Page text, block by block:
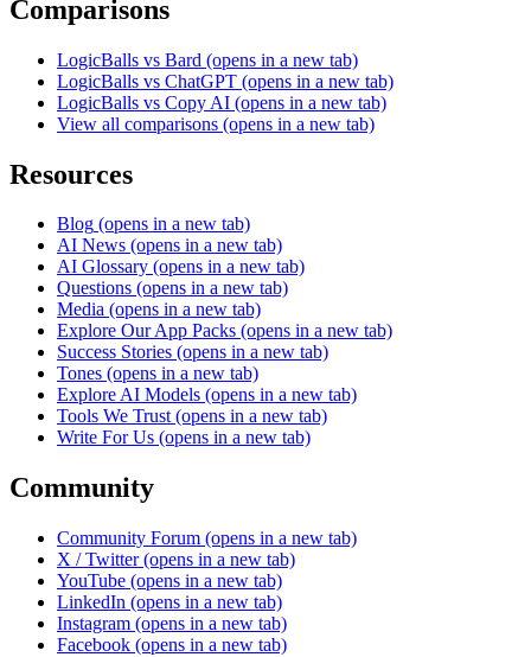
Comparisons
LogicBalls vs Bard (opens in a new tab)
LogicBalls vs ChatGPT (opens in a new tab)
LogicBalls vs Copy AI (opens in a new tab)
View all comparisons (opens in a new tab)
Resources
Blog (opens in a new tab)
AI News (opens in a new tab)
AI Glossary (opens in a new tab)
Questions (opens in a new tab)
Media (opens in a new tab)
Explore Our App Packs (opens in a new tab)
Success Stories (opens in a new tab)
Tones (opens in a new tab)
Explore AI Models (opens in a new tab)
Tools We Trust (opens in a new tab)
Write For Us (opens in a new tab)
Community
Community Forum (opens in a new tab)
X / Twitter (opens in a new tab)
YouTube (opens in a new tab)
LinkedIn (opens in a new tab)
Instagram (opens in a new tab)
Facebook (opens in a new tab)